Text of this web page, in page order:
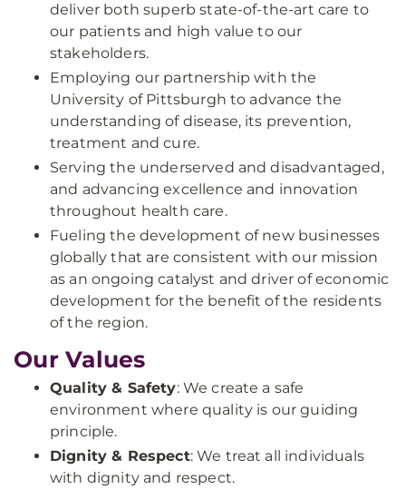
deliver both superb state-of-the-art care to
our patients and high value to our
stakeholders.
Employing our partnership with the
University of Pittsburgh to advance the
understanding of disease, its prevention,
treatment and cure.
Serving the underserved and disadvantaged,
and advancing excellence and innovation
throughout health care.
Fueling the development of new businesses
globally that are consistent with our mission
as an ongoing catalyst and driver of economic
development for the benefit of the residents
of the region.
Our Values
Quality & Safety: We create a safe
environment where quality is our guiding
principle.
Dignity & Respect: We treat all individuals
with dignity and respect.